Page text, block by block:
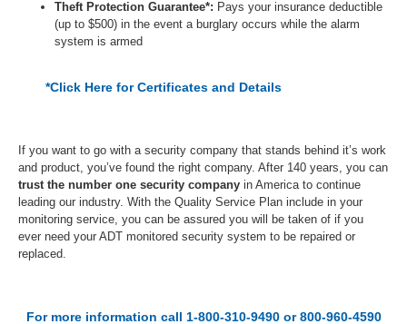
Theft Protection Guarantee*: Pays your insurance deductible
(up to $500) in the event a burglary occurs while the alarm
system is armed
*Click Here for Certificates and Details
If you want to go with a security company that stands behind it’s work
and product, you’ve found the right company. After 140 years, you can
trust the number one security company in America to continue
leading our industry. With the Quality Service Plan include in your
monitoring service, you can be assured you will be taken of if you
ever need your ADT monitored security system to be repaired or
replaced.
For more information call 1-800-310-9490 or 800-960-4590